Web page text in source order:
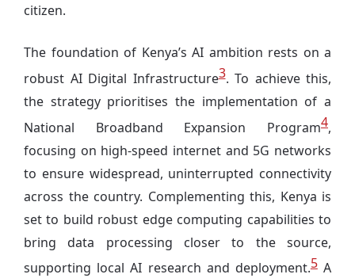
citizen.
The foundation of Kenya’s AI ambition rests on a
robust AI Digital Infrastructure3. To achieve this,
the strategy prioritises the implementation of a
National Broadband Expansion Program4,
focusing on high-speed internet and 5G networks
to ensure widespread, uninterrupted connectivity
across the country. Complementing this, Kenya is
set to build robust edge computing capabilities to
bring data processing closer to the source,
supporting local AI research and deployment.5A